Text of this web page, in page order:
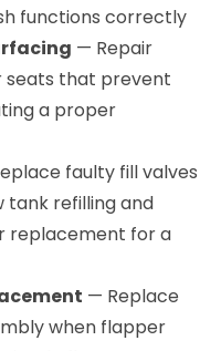
functions correctly
— Repair
that prevent
a proper
faulty fill valves
tank refilling and
replacement for a
— Replace
when flapper